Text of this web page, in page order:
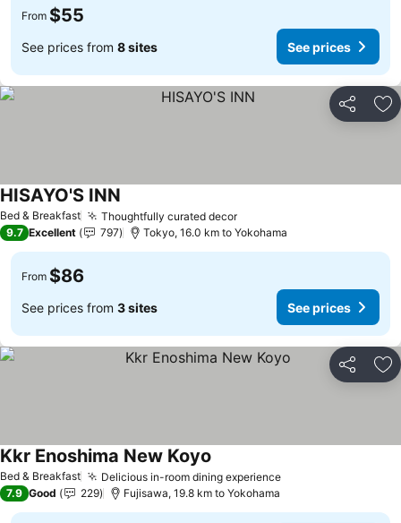
From $55
See prices from 8 sites See prices
Share
Bed & Breakfast Thoughtfully curated decorSee prices
HISAYO'S INN
9.7 Excellent 797 Tokyo, 16.0 km to Yokohama
From $86
See prices from 3 sites See prices
Share
Bed & Breakfast Delicious in-room dining experienceSee prices
Kkr Enoshima New Koyo
7.9 Good 229 Fujisawa, 19.8 km to Yokohama